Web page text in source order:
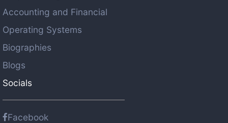
Accounting and Financial
Operating Systems
Biographies
Blogs
Socials
Facebook